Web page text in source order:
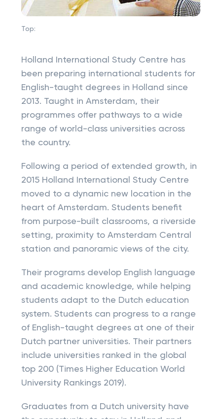
Top:
Holland International Study Centre has
been preparing international students for
English-taught degrees in Holland since
2013. Taught in Amsterdam, their
programmes offer pathways to a wide
range of world-class universities across
the country.
Following a period of extended growth, in
2015 Holland International Study Centre
moved to a dynamic new location in the
heart of Amsterdam. Students benefit
from purpose-built classrooms, a riverside
setting, proximity to Amsterdam Central
station and panoramic views of the city.
Their programs develop English language
and academic knowledge, while helping
students adapt to the Dutch education
system. Students can progress to a range
of English-taught degrees at one of their
Dutch partner universities. Their partners
include universities ranked in the global
top 200 (Times Higher Education World
University Rankings 2019).
Graduates from a Dutch university have